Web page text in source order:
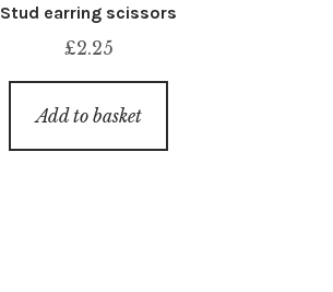
Stud earring scissors
£2.25
Add to basket